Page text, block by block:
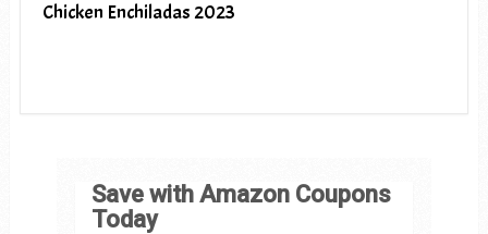
Chicken Enchiladas 2023
Save with Amazon Coupons
Today